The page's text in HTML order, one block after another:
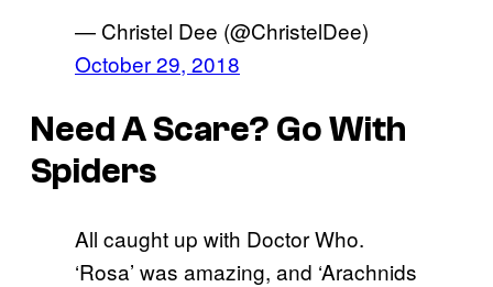
— Christel Dee (@ChristelDee)
October 29, 2018
Need A Scare? Go With
Spiders
All caught up with Doctor Who.
‘Rosa’ was amazing, and ‘Arachnids